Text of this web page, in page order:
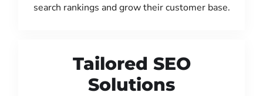
search rankings and grow their customer base.
Tailored SEO
Solutions